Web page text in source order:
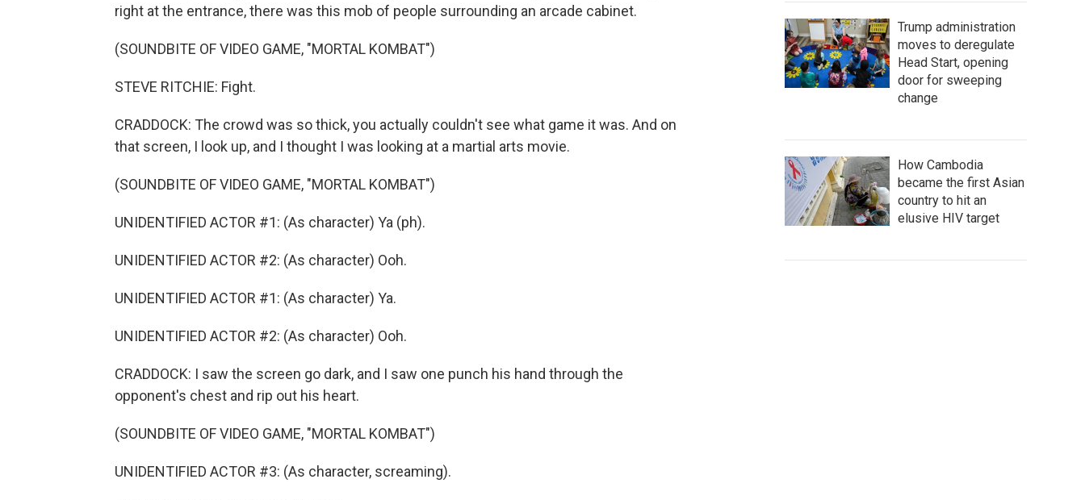
right at the entrance, there was this mob of people surrounding an arcade cabinet.
(SOUNDBITE OF VIDEO GAME, "MORTAL KOMBAT")
STEVE RITCHIE: Fight.
CRADDOCK: The crowd was so thick, you actually couldn't see what game it was. And on
that screen, I look up, and I thought I was looking at a martial arts movie.
(SOUNDBITE OF VIDEO GAME, "MORTAL KOMBAT")
UNIDENTIFIED ACTOR #1: (As character) Ya (ph).
UNIDENTIFIED ACTOR #2: (As character) Ooh.
UNIDENTIFIED ACTOR #1: (As character) Ya.
UNIDENTIFIED ACTOR #2: (As character) Ooh.
CRADDOCK: I saw the screen go dark, and I saw one punch his hand through the
opponent's chest and rip out his heart.
(SOUNDBITE OF VIDEO GAME, "MORTAL KOMBAT")
UNIDENTIFIED ACTOR #3: (As character, screaming).
Trump administration
moves to deregulate
Head Start, opening
door for sweeping
change
How Cambodia
became the first Asian
country to hit an
elusive HIV target